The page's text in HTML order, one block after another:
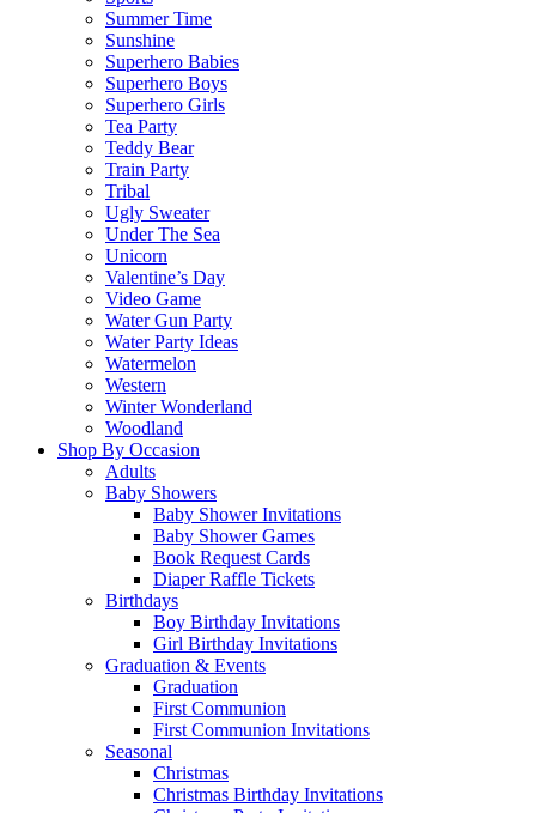
Summer Time
Sunshine
Superhero Babies
Superhero Boys
Superhero Girls
Tea Party
Teddy Bear
Train Party
Tribal
Ugly Sweater
Under The Sea
Unicorn
Valentine’s Day
Video Game
Water Gun Party
Water Party Ideas
Watermelon
Western
Winter Wonderland
Woodland
Shop By Occasion
Adults
Baby Showers
Baby Shower Invitations
Baby Shower Games
Book Request Cards
Diaper Raffle Tickets
Birthdays
Boy Birthday Invitations
Girl Birthday Invitations
Graduation & Events
Graduation
First Communion
First Communion Invitations
Seasonal
Christmas
Christmas Birthday Invitations